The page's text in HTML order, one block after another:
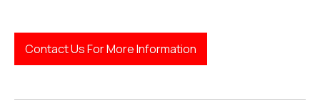
Contact Us For More Information